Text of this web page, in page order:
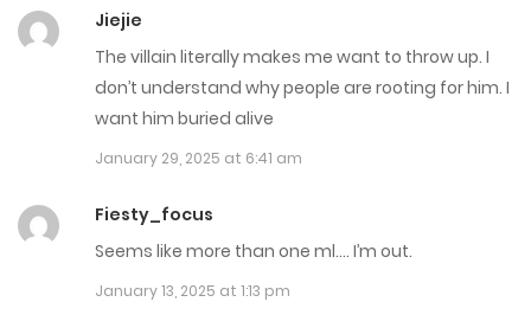
September 4, 2025
August 5, 2025
Chap 76 - Fix
September 2, 2025
Jiejie
The villain literally makes me want to throw up. I
don’t understand why people are rooting for him. I
want him buried alive
January 29, 2025 at 6:41 am
Fiesty_focus
Seems like more than one ml…. I’m out.
January 13, 2025 at 1:13 pm